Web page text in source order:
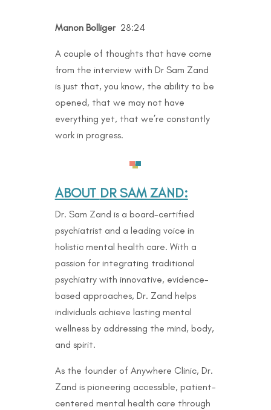
Manon Bolliger 28:24
A couple of thoughts that have come
from the interview with Dr Sam Zand
is just that, you know, the ability to be
opened, that we may not have
everything yet, that we’re constantly
work in progress.
ABOUT DR SAM ZAND:
Dr. Sam Zand is a board-certified
psychiatrist and a leading voice in
holistic mental health care. With a
passion for integrating traditional
psychiatry with innovative, evidence-
based approaches, Dr. Zand helps
individuals achieve lasting mental
wellness by addressing the mind, body,
and spirit.
As the founder of Anywhere Clinic, Dr.
Zand is pioneering accessible, patient-
centered mental health care through